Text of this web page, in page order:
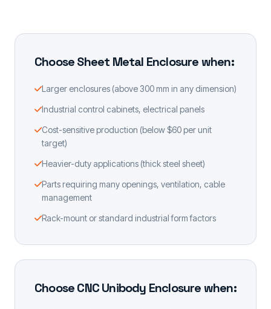
Choose Sheet Metal Enclosure when:
Larger enclosures (above 300 mm in any dimension)
Industrial control cabinets, electrical panels
Cost-sensitive production (below $60 per unit
target)
Heavier-duty applications (thick steel sheet)
Parts requiring many openings, ventilation, cable
management
Rack-mount or standard industrial form factors
Choose CNC Unibody Enclosure when: